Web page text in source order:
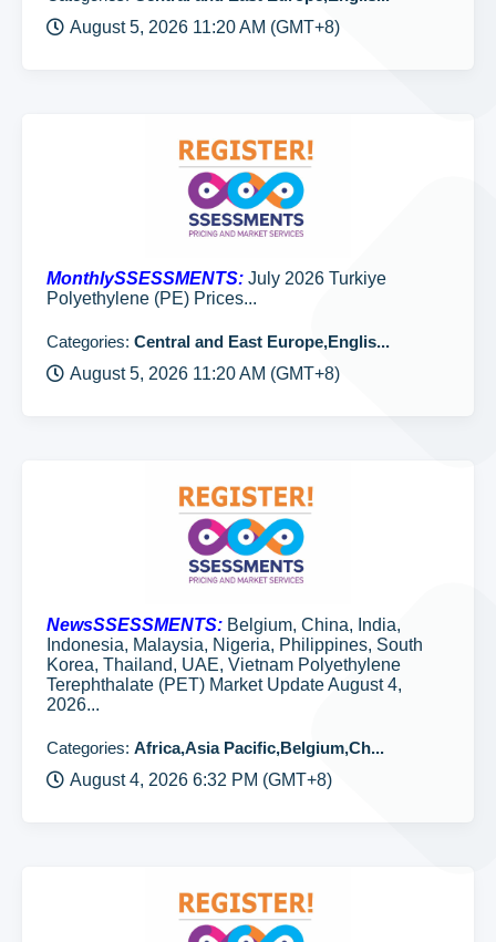
August 5, 2026 11:20 AM (GMT+8)
MonthlySSESSMENTS: July 2026 Turkiye
Polyethylene (PE) Prices...
Categories: Central and East Europe,Englis...
August 5, 2026 11:20 AM (GMT+8)
NewsSSESSMENTS: Belgium, China, India,
Indonesia, Malaysia, Nigeria, Philippines, South
Korea, Thailand, UAE, Vietnam Polyethylene
Terephthalate (PET) Market Update August 4,
2026...
Categories: Africa,Asia Pacific,Belgium,Ch...
August 4, 2026 6:32 PM (GMT+8)